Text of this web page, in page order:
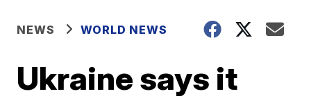
NEWS WORLD NEWS
Ukraine says it